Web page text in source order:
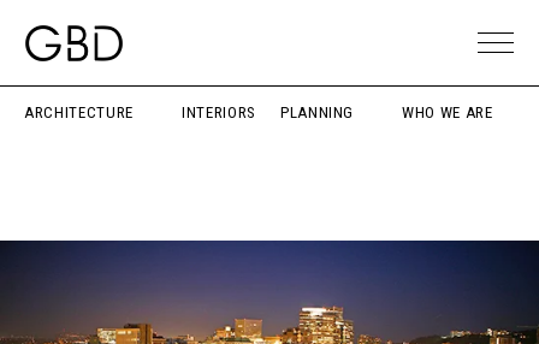
ARCHITECTURE INTERIORS PLANNING WHO WE ARE